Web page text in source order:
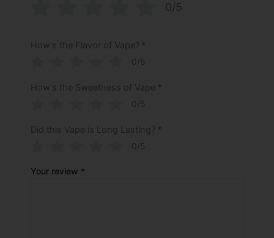
0/5
How's the Flavor of Vape? *
0/5
How's the Sweetness of Vape *
0/5
Did this Vape is Long Lasting? *
0/5
Your review *